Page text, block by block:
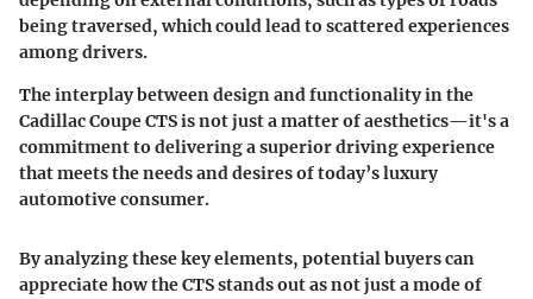
being traversed, which could lead to scattered experiences
among drivers.
The interplay between design and functionality in the
Cadillac Coupe CTS is not just a matter of aesthetics—it's a
commitment to delivering a superior driving experience
that meets the needs and desires of today’s luxury
automotive consumer.
By analyzing these key elements, potential buyers can
appreciate how the CTS stands out as not just a mode of